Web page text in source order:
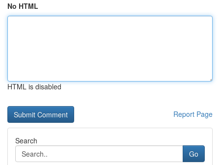
No HTML
HTML is disabled
Report Page
Search
Go